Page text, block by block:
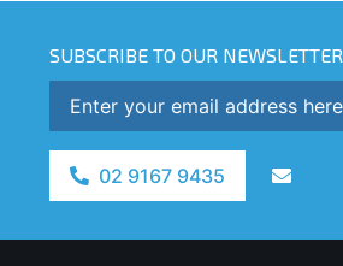
SUBSCRIBE TO OUR NEWSLETTER
02 9167 9435